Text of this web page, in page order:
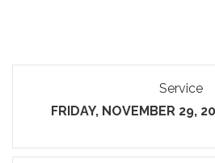
Service
FRIDAY, NOVEMBER 29,